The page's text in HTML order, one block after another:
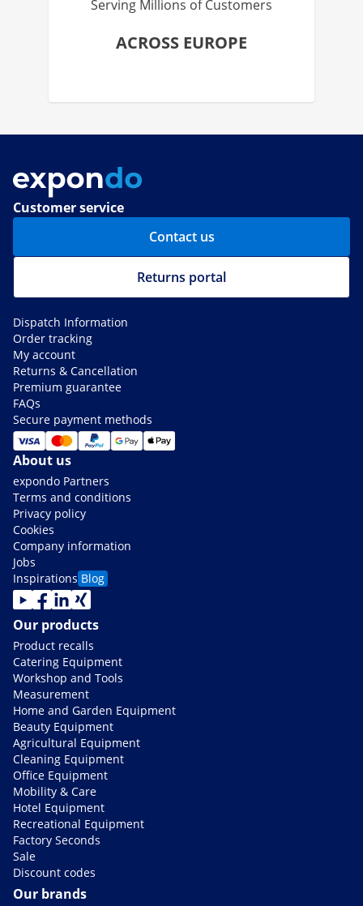
Serving Millions of Customers
ACROSS EUROPE
Customer service
Contact us
Returns portal
Dispatch Information
Order tracking
My account
Returns & Cancellation
Premium guarantee
FAQs
Secure payment methods
About us
expondo Partners
Terms and conditions
Privacy policy
Cookies
Company information
Jobs
Inspirations Blog
Our products
Product recalls
Catering Equipment
Workshop and Tools
Measurement
Home and Garden Equipment
Beauty Equipment
Agricultural Equipment
Cleaning Equipment
Office Equipment
Mobility & Care
Hotel Equipment
Recreational Equipment
Factory Seconds
Sale
Discount codes
Our brands